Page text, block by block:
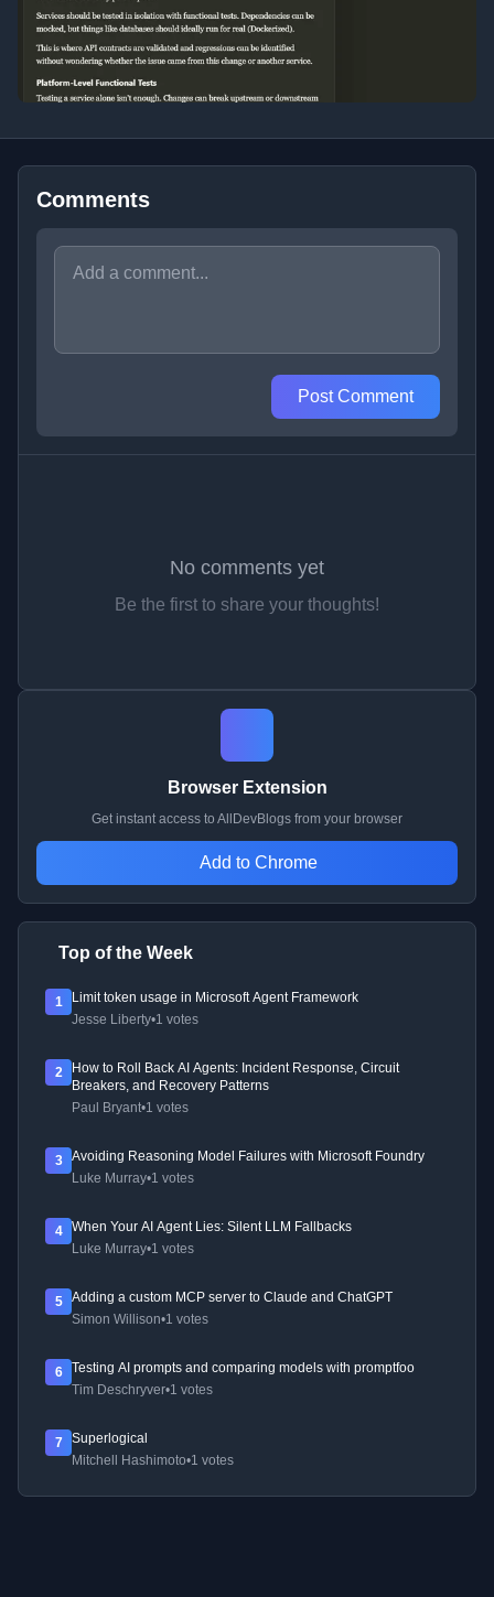
Comments
Post Comment
No comments yet
Be the first to share your thoughts!
Browser Extension
Get instant access to AllDevBlogs from your browser
Add to Chrome
Top of the Week
1
Limit token usage in Microsoft Agent Framework
Jesse Liberty•1 votes
2
How to Roll Back AI Agents: Incident Response, Circuit
Breakers, and Recovery Patterns
Paul Bryant•1 votes
3
Avoiding Reasoning Model Failures with Microsoft Foundry
Luke Murray•1 votes
4
When Your AI Agent Lies: Silent LLM Fallbacks
Luke Murray•1 votes
5
Adding a custom MCP server to Claude and ChatGPT
Simon Willison•1 votes
6
Testing AI prompts and comparing models with promptfoo
Tim Deschryver•1 votes
7
Superlogical
Mitchell Hashimoto•1 votes